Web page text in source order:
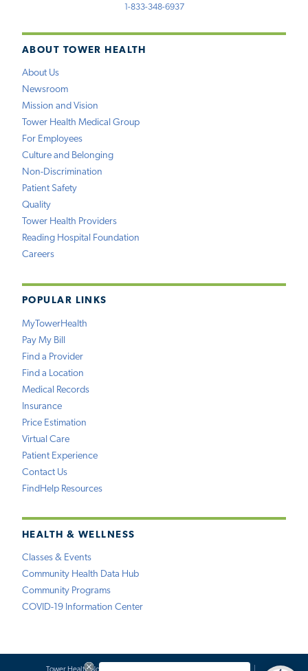
ABOUT TOWER HEALTH
About Us
Newsroom
Mission and Vision
Tower Health Medical Group
For Employees
Culture and Belonging
Non-Discrimination
Patient Safety
Quality
Tower Health Providers
Reading Hospital Foundation
Careers
POPULAR LINKS
MyTowerHealth
Pay My Bill
Find a Provider
Find a Location
Medical Records
Insurance
Price Estimation
Virtual Care
Patient Experience
Contact Us
FindHelp Resources
HEALTH & WELLNESS
Classes & Events
Community Health Data Hub
Community Programs
COVID-19 Information Center
1-833-348-6937